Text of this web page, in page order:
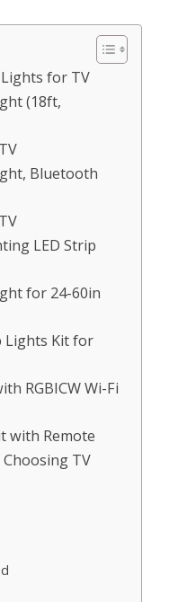
Lights for TV
(18ft,
Bluetooth
LED Strip
for 24-60in
Lights Kit for
RGBICW Wi-Fi
with Remote
TV